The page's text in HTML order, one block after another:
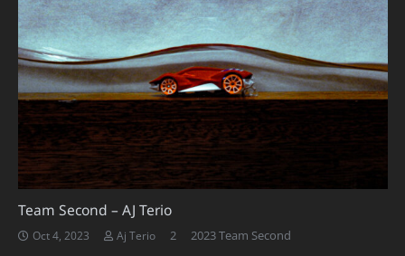
Team Second – AJ Terio
Oct 4, 2023 Aj Terio 2Comments
2023 Team Second